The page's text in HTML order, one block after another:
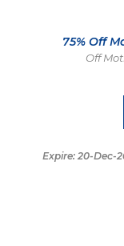
75% Off
Off
Expire: 20-Dec-